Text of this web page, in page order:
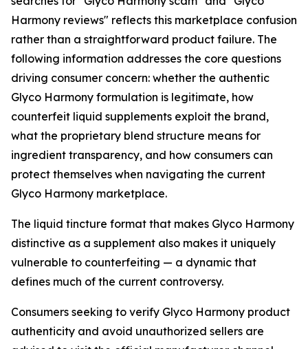
Harmony reviews" reflects this marketplace confusion
rather than a straightforward product failure. The
following information addresses the core questions
driving consumer concern: whether the authentic
Glyco Harmony formulation is legitimate, how
counterfeit liquid supplements exploit the brand,
what the proprietary blend structure means for
ingredient transparency, and how consumers can
protect themselves when navigating the current
Glyco Harmony marketplace.
The liquid tincture format that makes Glyco Harmony
distinctive as a supplement also makes it uniquely
vulnerable to counterfeiting — a dynamic that
defines much of the current controversy.
Consumers seeking to verify Glyco Harmony product
authenticity and avoid unauthorized sellers are